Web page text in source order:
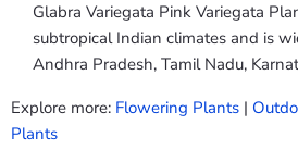
Glabra Variegata Pink Variegata
subtropical Indian climates and is
Andhra Pradesh, Tamil Nadu,
Explore more: Flowering Plants |
Plants